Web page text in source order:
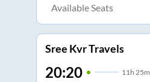
Available Seats
Sree Kvr Travels
20:20 11h 25m